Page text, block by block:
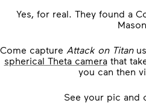
Yes, for real. They found a
Come capture Attack on Titan
spherical Theta camerathat
you can then
See your pic and